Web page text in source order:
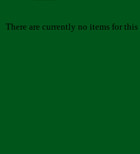
There are currently no items for this